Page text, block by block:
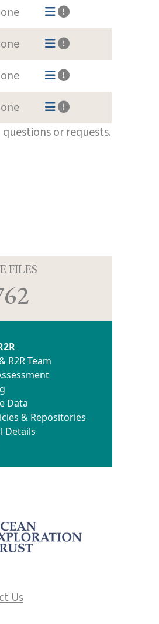
or requests.
FILES
R2R Team
Data
& Repositories
Details
Us